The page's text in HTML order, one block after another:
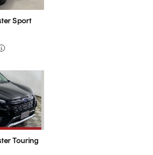
Sport
Touring